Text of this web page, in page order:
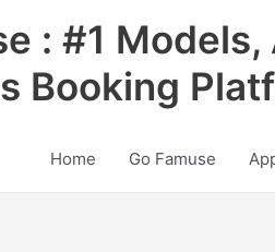
: #1
Booking
Home Go Famuse